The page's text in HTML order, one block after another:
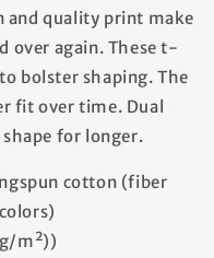
quality print make
over again. These t-
bolster shaping. The
fit over time. Dual
for longer.
cotton (fiber
m²))